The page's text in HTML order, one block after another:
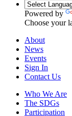
Powered by
Choose your
About
News
Events
Sign In
Contact Us
Who We Are
The SDGs
Participation